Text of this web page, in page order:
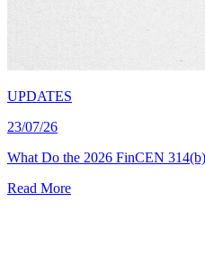
UPDATES
23/07/26
What Do the 2026 FinCEN
Read More